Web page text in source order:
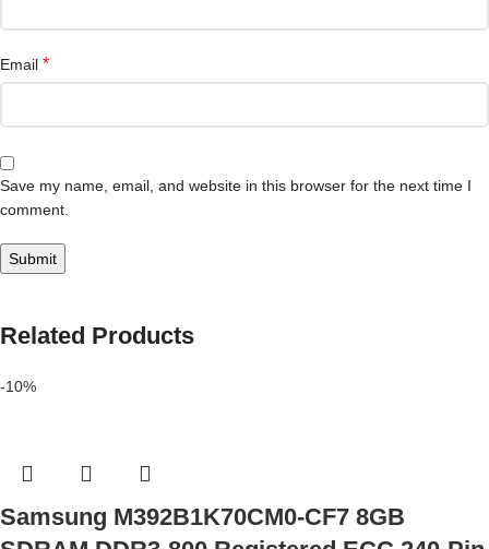
Email *
Save my name, email, and website in this browser for the next time I
comment.
Related Products
-10%
Samsung M392B1K70CM0-CF7 8GB